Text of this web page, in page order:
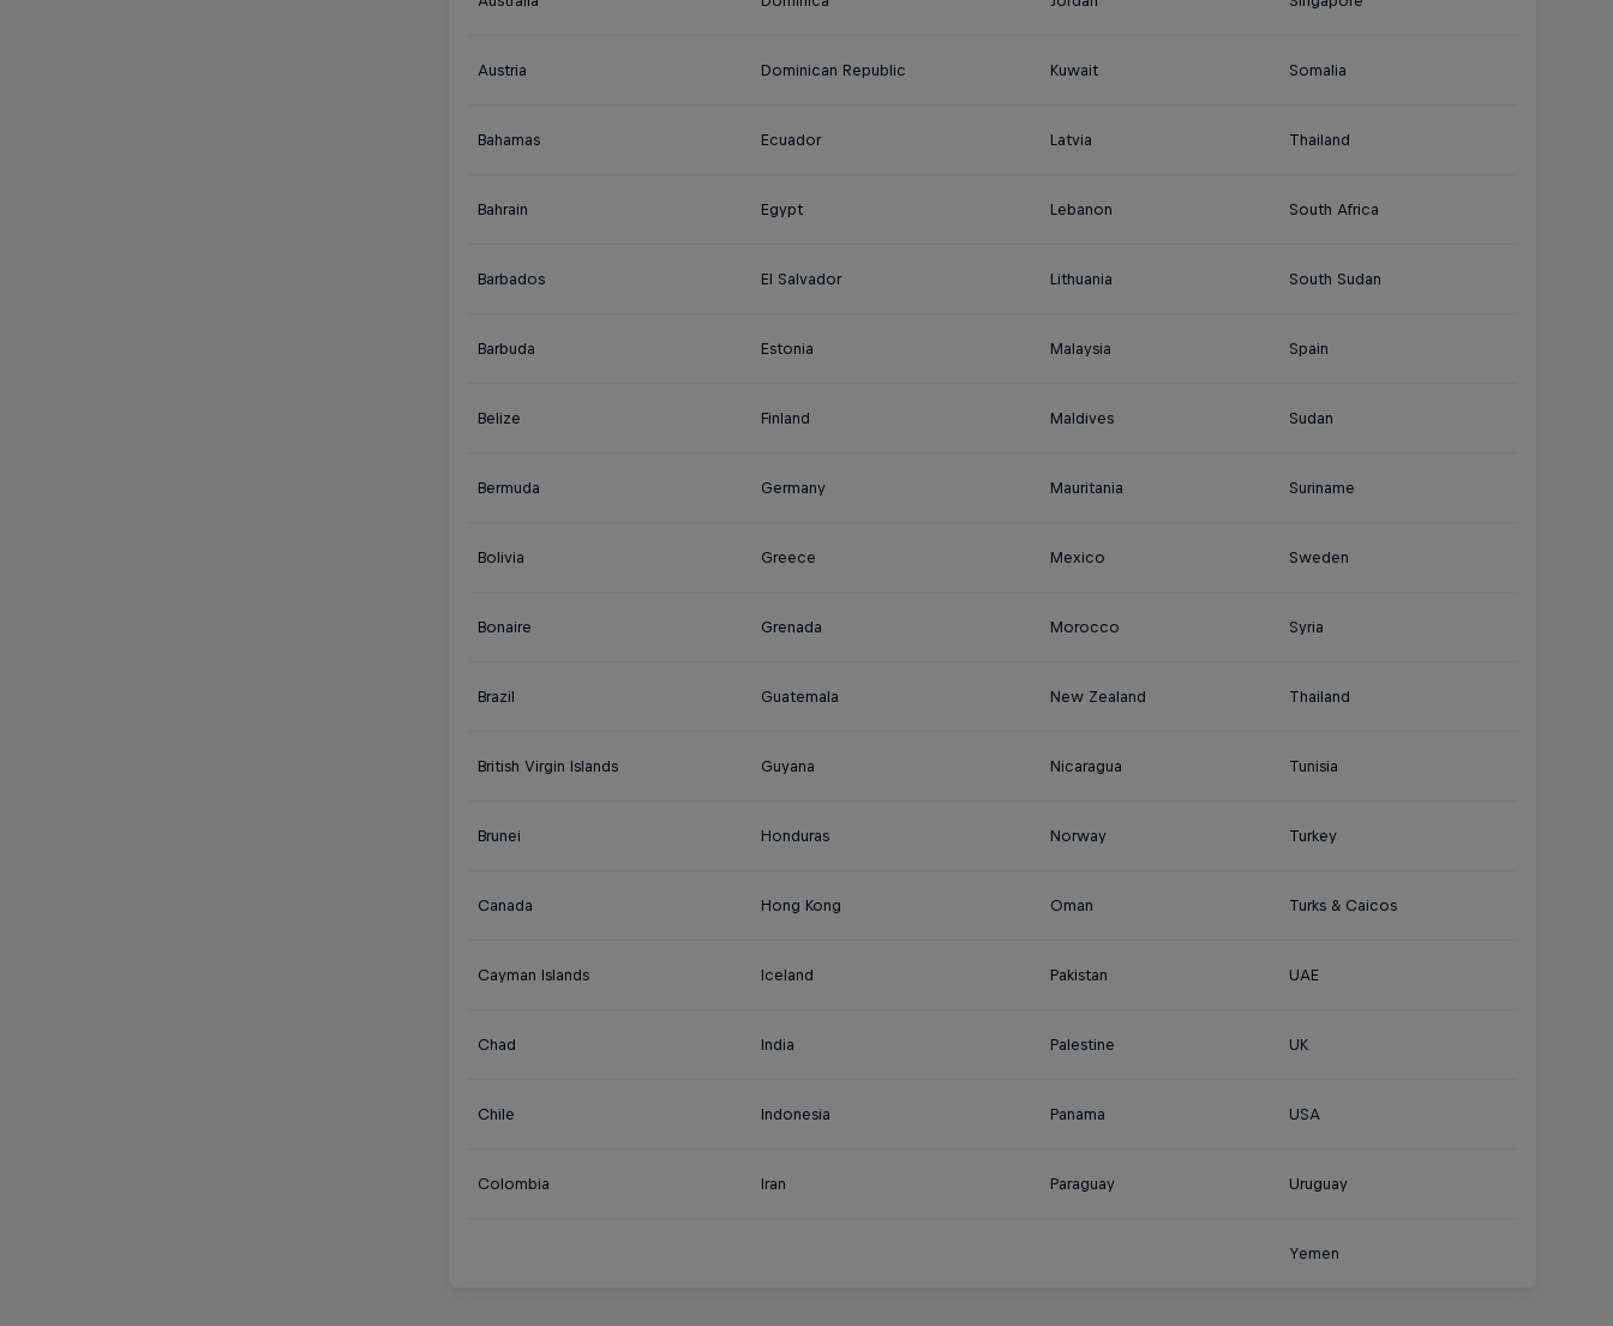
Austria Dominican Republic Kuwait Somalia
Bahamas Ecuador Latvia Thailand
Bahrain Egypt Lebanon South Africa
Barbados El Salvador Lithuania South Sudan
Barbuda Estonia Malaysia Spain
Belize Finland Maldives Sudan
Bermuda Germany Mauritania Suriname
Bolivia Greece Mexico Sweden
Bonaire Grenada Morocco Syria
Brazil Guatemala New Zealand Thailand
British Virgin Islands Guyana Nicaragua Tunisia
Brunei Honduras Norway Turkey
Canada Hong Kong Oman Turks & Caicos
Cayman Islands Iceland Pakistan UAE
Chad India Palestine UK
Chile Indonesia Panama USA
Colombia Iran Paraguay Uruguay
Yemen